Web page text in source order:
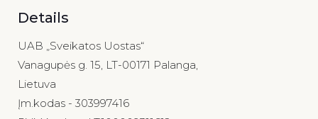
Details
UAB „Sveikatos Uostas“
Vanagupės g. 15, LT-00171 Palanga,
Lietuva
Įm.kodas - 303997416